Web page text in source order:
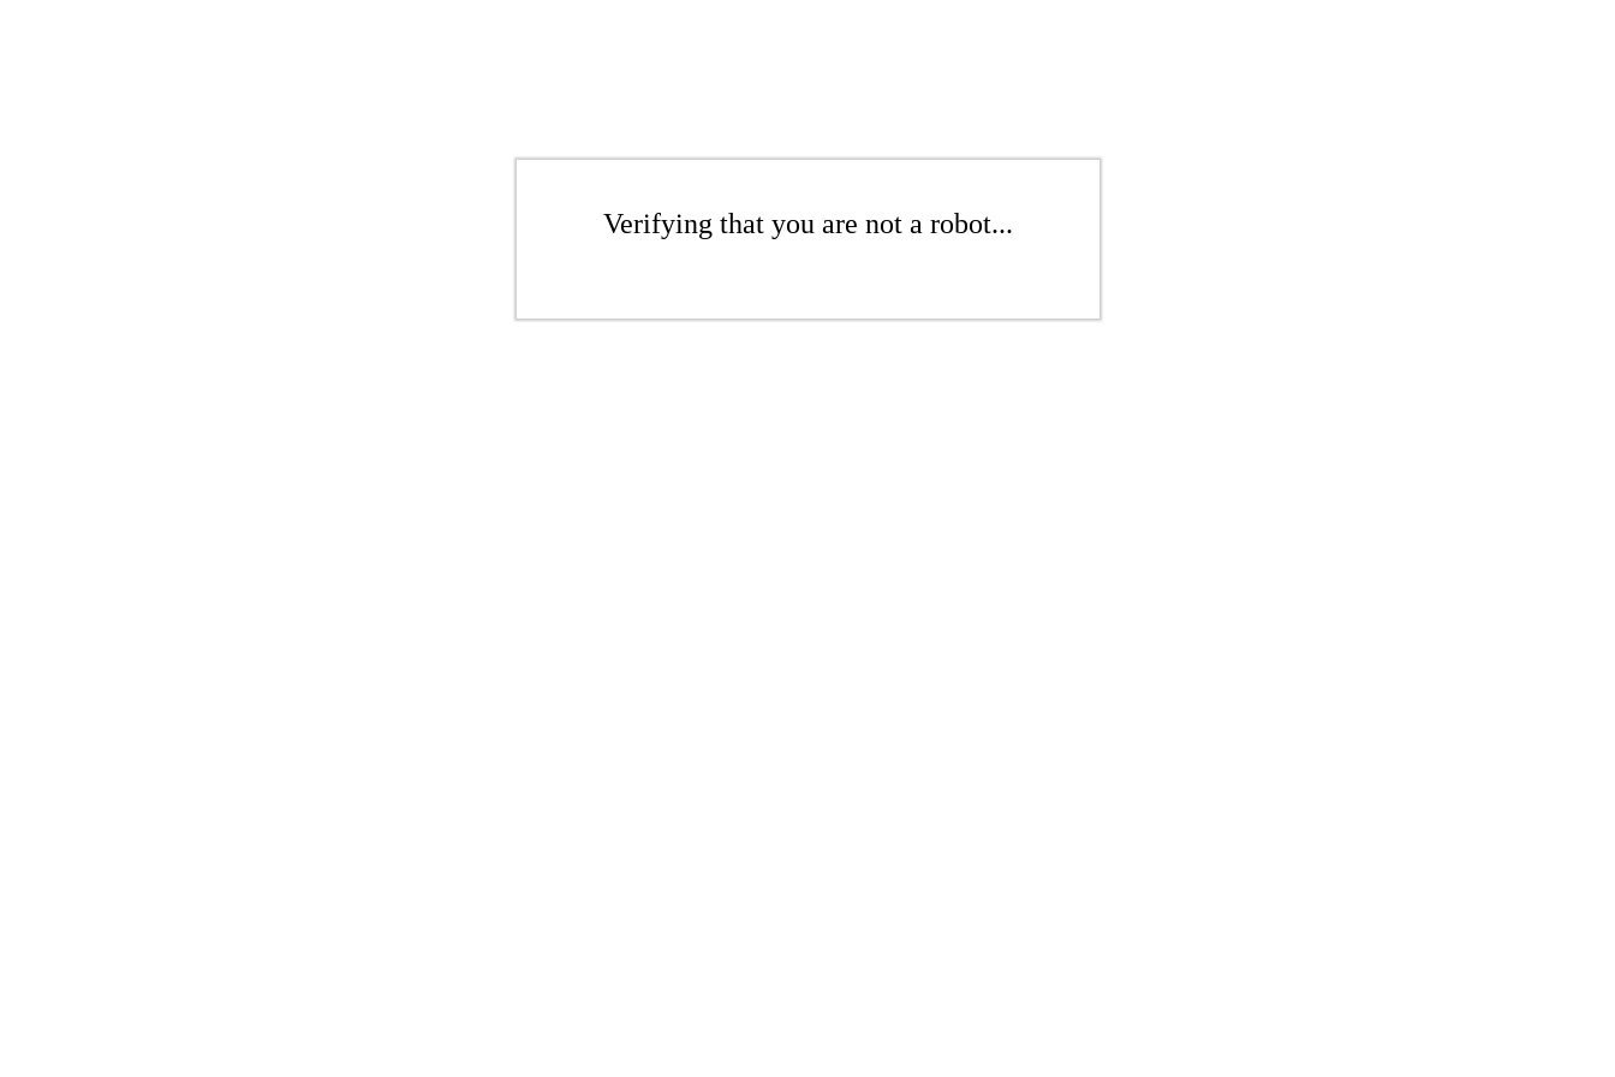
Verifying that you are not a robot...